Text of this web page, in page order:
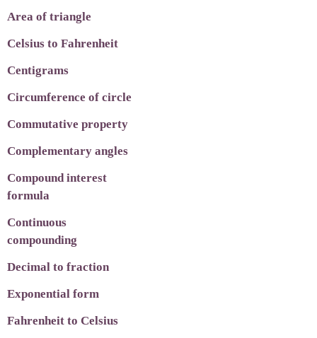
Area of triangle
Celsius to Fahrenheit
Centigrams
Circumference of circle
Commutative property
Complementary angles
Compound interest
formula
Continuous
compounding
Decimal to fraction
Exponential form
Fahrenheit to Celsius